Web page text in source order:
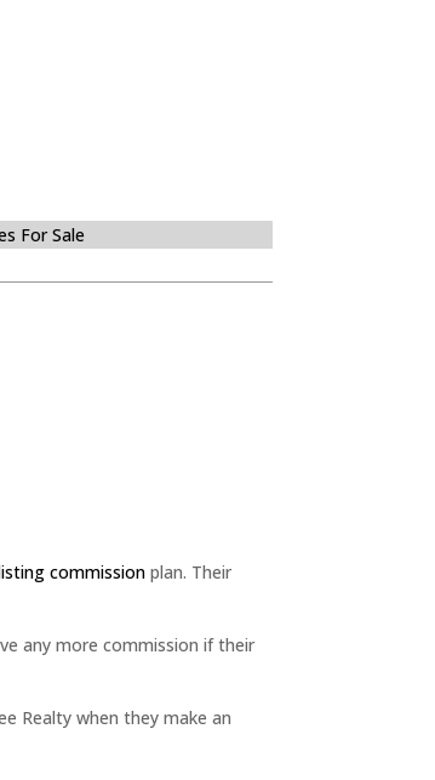
For Sale
commission plan. Their
any more commission if their
Realty when they make an